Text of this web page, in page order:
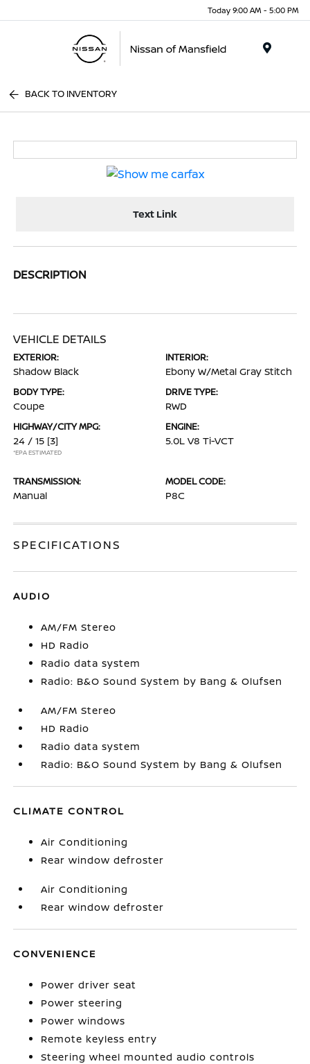
Today 9:00 AM - 5:00 PM
BACK TO INVENTORY
Text Link
DESCRIPTION
VEHICLE DETAILS
EXTERIOR:
Shadow Black
INTERIOR:
Ebony W/Metal Gray Stitch
BODY TYPE:
Coupe
DRIVE TYPE:
RWD
HIGHWAY/CITY MPG:
24 / 15 [3]
*EPA ESTIMATED
ENGINE:
5.0L V8 Ti-VCT
TRANSMISSION:
Manual
MODEL CODE:
P8C
SPECIFICATIONS
AUDIO
AM/FM Stereo
HD Radio
Radio data system
Radio: B&O Sound System by Bang & Olufsen
AM/FM Stereo
HD Radio
Radio data system
Radio: B&O Sound System by Bang & Olufsen
CLIMATE CONTROL
Air Conditioning
Rear window defroster
Air Conditioning
Rear window defroster
CONVENIENCE
Power driver seat
Power steering
Power windows
Remote keyless entry
Steering wheel mounted audio controls